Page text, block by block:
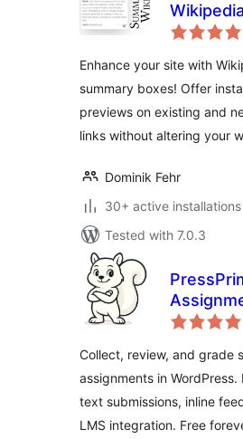
Enhance your site with
summary boxes! Offer
previews on existing and
links without altering your
Dominik Fehr
30+ active installations
Tested with 7.0.3
& LMS
Collect, review, and grade
assignments in WordPress.
text submissions, inline
LMS integration. Free